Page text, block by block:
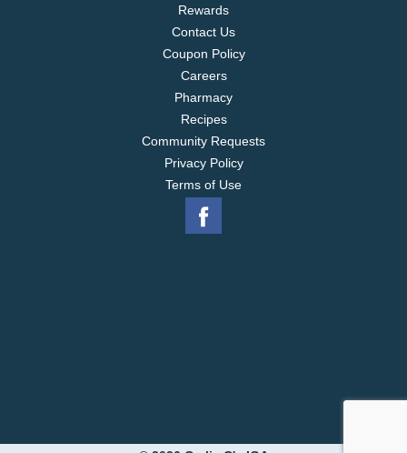
Rewards
Contact Us
Coupon Policy
Careers
Pharmacy
Recipes
Community Requests
Privacy Policy
Terms of Use